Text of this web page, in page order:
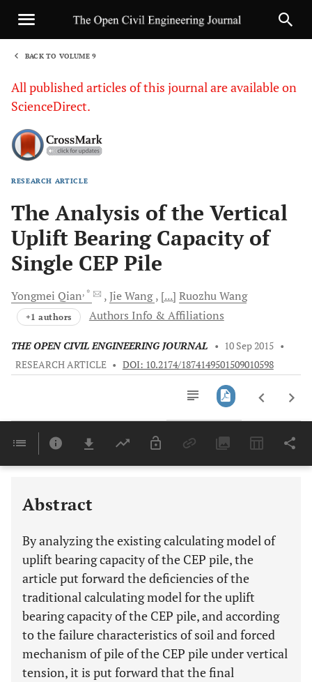
BACK TO VOLUME 9
All published articles of this journal are available on
ScienceDirect.
RESEARCH ARTICLE
The Analysis of the Vertical
Uplift Bearing Capacity of
Single CEP Pile
Yongmei Qian, * JieWang [...] RuozhuWang
+1 authors Authors Info & Affiliations
THE OPEN CIVIL ENGINEERING JOURNAL • 10 Sep 2015 •
RESEARCH ARTICLE • DOI: 10.2174/1874149501509010598
Last 6 Months 11,803
Abstract
By analyzing the existing calculating model of
uplift bearing capacity of the CEP pile, the
article put forward the deficiencies of the
traditional calculating model for the uplift
bearing capacity of the CEP pile, and according
to the failure characteristics of soil and forced
mechanism of pile of the CEP pile under vertical
tension, it is put forward that the final